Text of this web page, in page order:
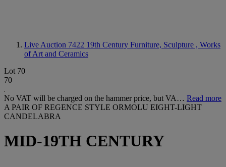
Live Auction 7422 19th Century Furniture, Sculpture , Works
of Art and Ceramics
Lot 70
70
No VAT will be charged on the hammer price, but VA… Read more
A PAIR OF REGENCE STYLE ORMOLU EIGHT-LIGHT
CANDELABRA
MID-19TH CENTURY